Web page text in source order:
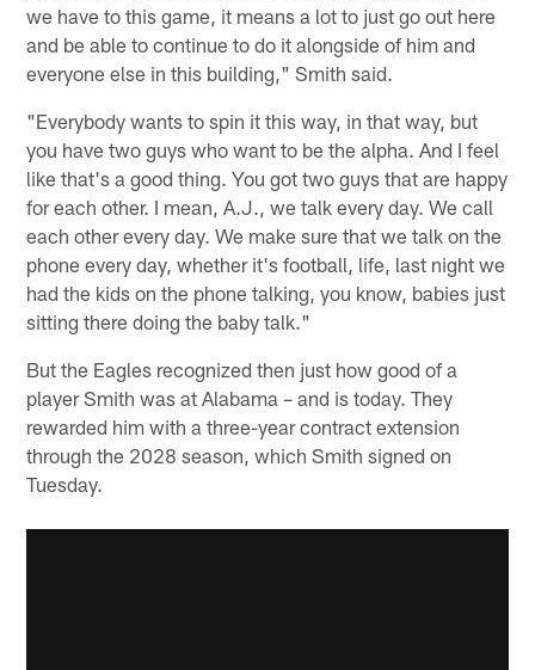
we have to this game, it means a lot to just go out here
and be able to continue to do it alongside of him and
everyone else in this building," Smith said.
"Everybody wants to spin it this way, in that way, but
you have two guys who want to be the alpha. And I feel
like that's a good thing. You got two guys that are happy
for each other. I mean, A.J., we talk every day. We call
each other every day. We make sure that we talk on the
phone every day, whether it's football, life, last night we
had the kids on the phone talking, you know, babies just
sitting there doing the baby talk."
But the Eagles recognized then just how good of a
player Smith was at Alabama – and is today. They
rewarded him with a three-year contract extension
through the 2028 season, which Smith signed on
Tuesday.